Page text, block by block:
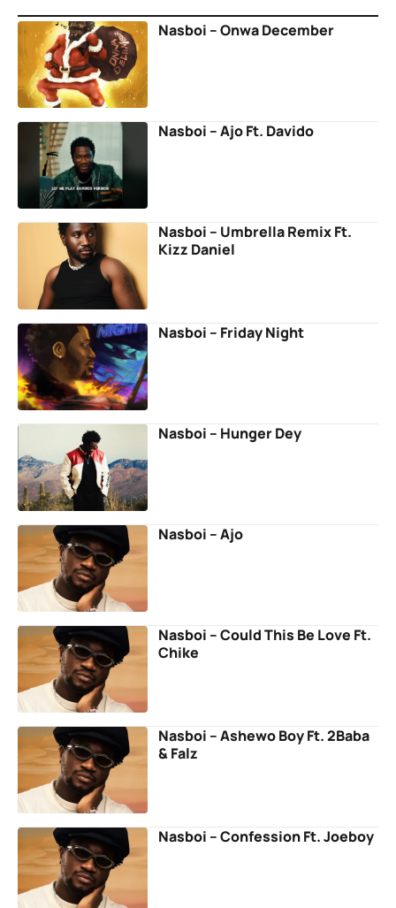
Nasboi – Onwa December
Nasboi – Ajo Ft. Davido
Nasboi – Umbrella Remix Ft.
Kizz Daniel
Nasboi – Friday Night
Nasboi – Hunger Dey
Nasboi – Ajo
Nasboi – Could This Be Love Ft.
Chike
Nasboi – Ashewo Boy Ft. 2Baba
& Falz
Nasboi – Confession Ft. Joeboy